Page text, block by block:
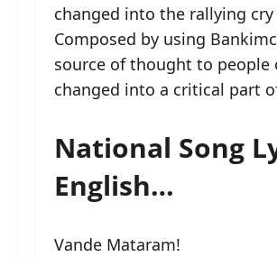
changed into the rallying
Composed by using
source of thought to people
changed into a critical part
National Song
English…
Vande Mataram!